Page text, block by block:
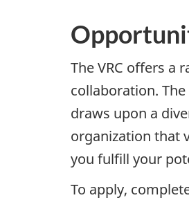
The VRC offers a
collaboration.
draws upon a
organization that
you fulfill your
To apply,